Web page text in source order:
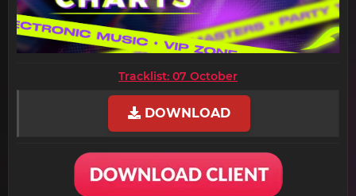
Tracklist: 07 October
DOWNLOAD